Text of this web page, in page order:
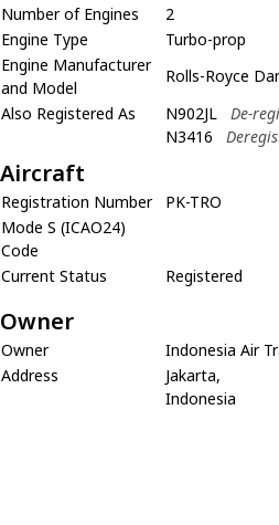
Number of Engines
2
Engine Type
Turbo-prop
Engine Manufacturer
and Model
Rolls-Royce
Also Registered As
N902JL
De-
N3416
Aircraft
Registration Number
PK-TRO
Mode S (ICAO24)
Code
Current Status
Registered
Owner
Owner
Indonesia Air
Address
Jakarta,
Indonesia